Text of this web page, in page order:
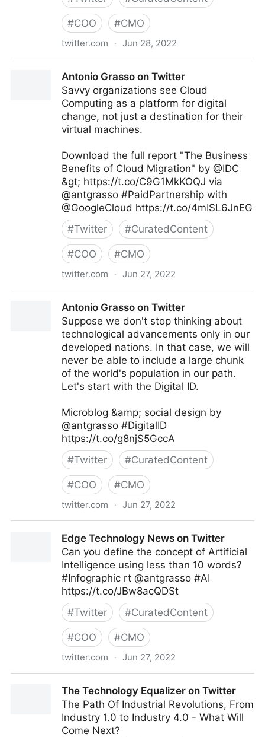
#COO #CMO
twitter.com · Jun 28, 2022
Antonio Grasso on Twitter
Savvy organizations see Cloud
Computing as a platform for digital
change, not just a destination for their
virtual machines.
Download the full report "The Business
Benefits of Cloud Migration" by @IDC
&gt; https://t.co/C9G1MkKOQJ via
@antgrasso #PaidPartnership with
@GoogleCloud https://t.co/4mISL6JnEG
#Twitter #CuratedContent
#COO #CMO
twitter.com · Jun 27, 2022
Antonio Grasso on Twitter
Suppose we don't stop thinking about
technological advancements only in our
developed nations. In that case, we will
never be able to include a large chunk
of the world's population in our path.
Let's start with the Digital ID.
Microblog &amp; social design by
@antgrasso #DigitalID
https://t.co/g8njS5GccA
#Twitter #CuratedContent
#COO #CMO
twitter.com · Jun 27, 2022
Edge Technology News on Twitter
Can you define the concept of Artificial
Intelligence using less than 10 words?
#Infographic rt @antgrasso #AI
https://t.co/JBw8acQDSt
#Twitter #CuratedContent
#COO #CMO
twitter.com · Jun 27, 2022
The Technology Equalizer on Twitter
The Path Of Industrial Revolutions, From
Industry 1.0 to Industry 4.0 - What Will
Come Next?